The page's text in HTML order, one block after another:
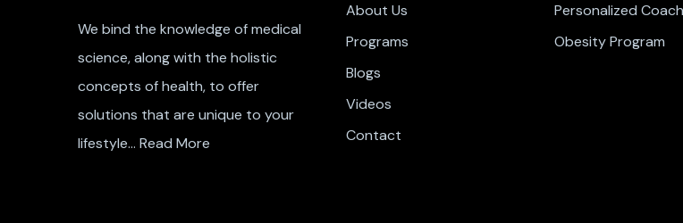
We bind the knowledge of medical
science, along with the holistic
concepts of health, to offer
solutions that are unique to your
lifestyle… Read More
About Us
Programs
Blogs
Videos
Contact
Personalized
Obesity Program